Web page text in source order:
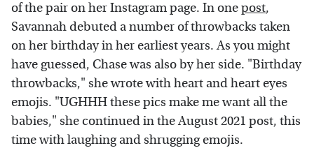
of the pair on her Instagram page. In onepost,
Savannah debuted a number of throwbacks taken
on her birthday in her earliest years. As you might
have guessed, Chase was also by her side. "Birthday
throwbacks," she wrote with heart and heart eyes
emojis. "UGHHH these pics make me want all the
babies," she continued in the August 2021 post, this
time with laughing and shrugging emojis.